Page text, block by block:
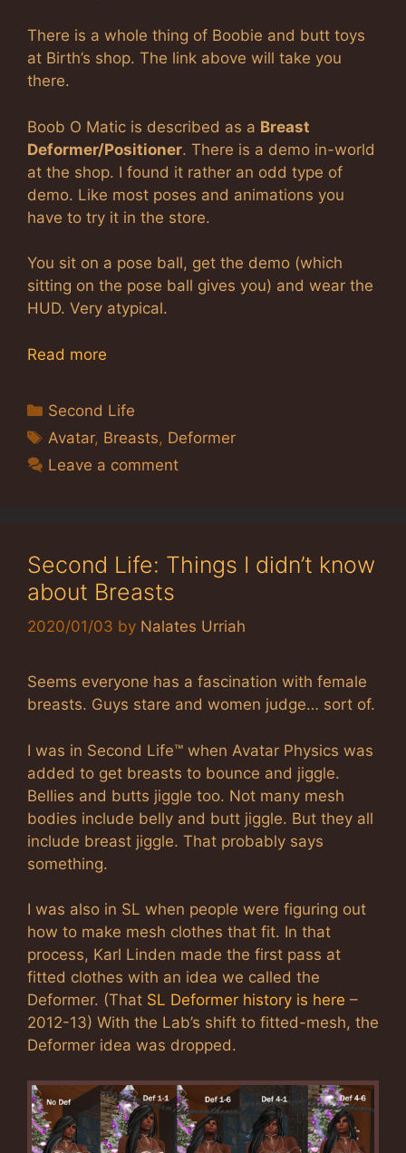
There is a whole thing of Boobie and butt toys
at Birth’s shop. The link above will take you
there.
Boob O Matic is described as a Breast
Deformer/Positioner. There is a demo in-world
at the shop. I found it rather an odd type of
demo. Like most poses and animations you
have to try it in the store.
You sit on a pose ball, get the demo (which
sitting on the pose ball gives you) and wear the
HUD. Very atypical.
Read more
Categories
Second Life
Tags
Avatar, Breasts, Deformer
Leave a comment
Second Life: Things I didn’t know
about Breasts
2020/01/03 by Nalates Urriah
Seems everyone has a fascination with female
breasts. Guys stare and women judge… sort of.
I was in Second Life™ when Avatar Physics was
added to get breasts to bounce and jiggle.
Bellies and butts jiggle too. Not many mesh
bodies include belly and butt jiggle. But they all
include breast jiggle. That probably says
something.
I was also in SL when people were figuring out
how to make mesh clothes that fit. In that
process, Karl Linden made the first pass at
fitted clothes with an idea we called the
Deformer. (That SL Deformer history is here –
2012-13) With the Lab’s shift to fitted-mesh, the
Deformer idea was dropped.